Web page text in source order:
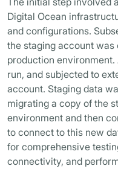
Digital Ocean
and configurations.
the staging account
production
run, and subjected to
account. Staging data
migrating a copy of the
environment and then
to connect to this new
for comprehensive
connectivity, and